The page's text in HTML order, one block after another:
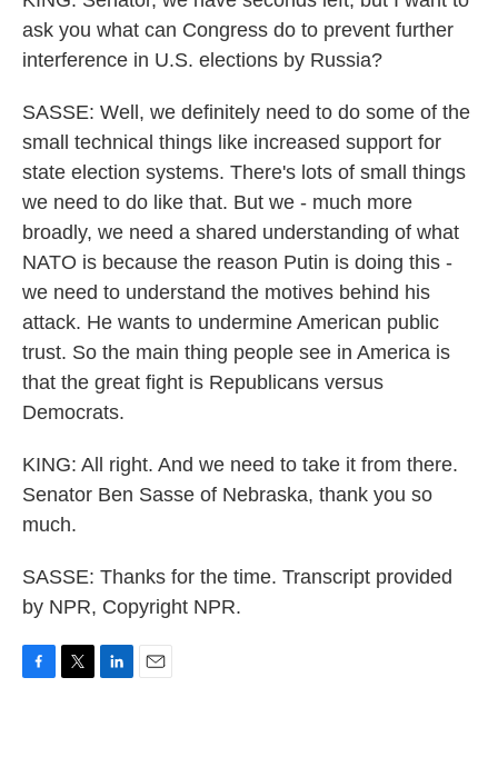
ask you what can Congress do to prevent further
interference in U.S. elections by Russia?
SASSE: Well, we definitely need to do some of the
small technical things like increased support for
state election systems. There's lots of small things
we need to do like that. But we - much more
broadly, we need a shared understanding of what
NATO is because the reason Putin is doing this -
we need to understand the motives behind his
attack. He wants to undermine American public
trust. So the main thing people see in America is
that the great fight is Republicans versus
Democrats.
KING: All right. And we need to take it from there.
Senator Ben Sasse of Nebraska, thank you so
much.
SASSE: Thanks for the time. Transcript provided
by NPR, Copyright NPR.